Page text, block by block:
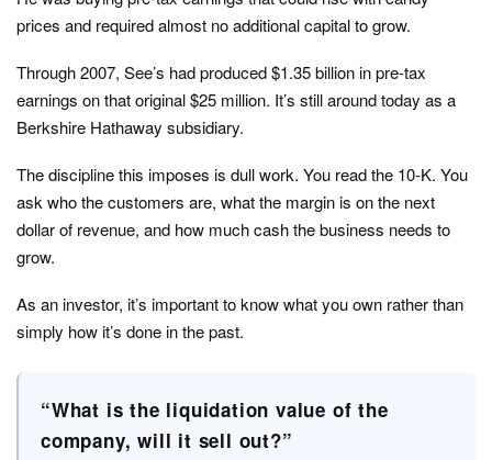
prices and required almost no additional capital to grow.
Through 2007, See’s had produced $1.35 billion in pre-tax
earnings on that original $25 million. It’s still around today as a
Berkshire Hathaway subsidiary.
The discipline this imposes is dull work. You read the 10-K. You
ask who the customers are, what the margin is on the next
dollar of revenue, and how much cash the business needs to
grow.
As an investor, it’s important to know what you own rather than
simply how it’s done in the past.
“What is the liquidation value of the
company, will it sell out?”